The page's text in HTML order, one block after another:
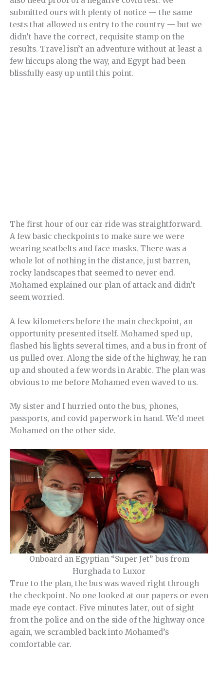
submitted ours with plenty of notice — the same
tests that allowed us entry to the country — but we
didn’t have the correct, requisite stamp on the
results. Travel isn’t an adventure without at least a
few hiccups along the way, and Egypt had been
blissfully easy up until this point.
The first hour of our car ride was straightforward.
A few basic checkpoints to make sure we were
wearing seatbelts and face masks. There was a
whole lot of nothing in the distance, just barren,
rocky landscapes that seemed to never end.
Mohamed explained our plan of attack and didn’t
seem worried.
A few kilometers before the main checkpoint, an
opportunity presented itself. Mohamed sped up,
flashed his lights several times, and a bus in front of
us pulled over. Along the side of the highway, he ran
up and shouted a few words in Arabic. The plan was
obvious to me before Mohamed even waved to us.
My sister and I hurried onto the bus, phones,
passports, and covid paperwork in hand. We’d meet
Mohamed on the other side.
Onboard an Egyptian “Super Jet” bus from
Hurghada to Luxor
True to the plan, the bus was waved right through
the checkpoint. No one looked at our papers or even
made eye contact. Five minutes later, out of sight
from the police and on the side of the highway once
again, we scrambled back into Mohamed’s
comfortable car.